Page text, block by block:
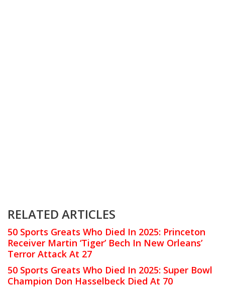
RELATED ARTICLES
50 Sports Greats Who Died In 2025: Princeton
Receiver Martin ‘Tiger’ Bech In New Orleans’
Terror Attack At 27
50 Sports Greats Who Died In 2025: Super Bowl
Champion Don Hasselbeck Died At 70